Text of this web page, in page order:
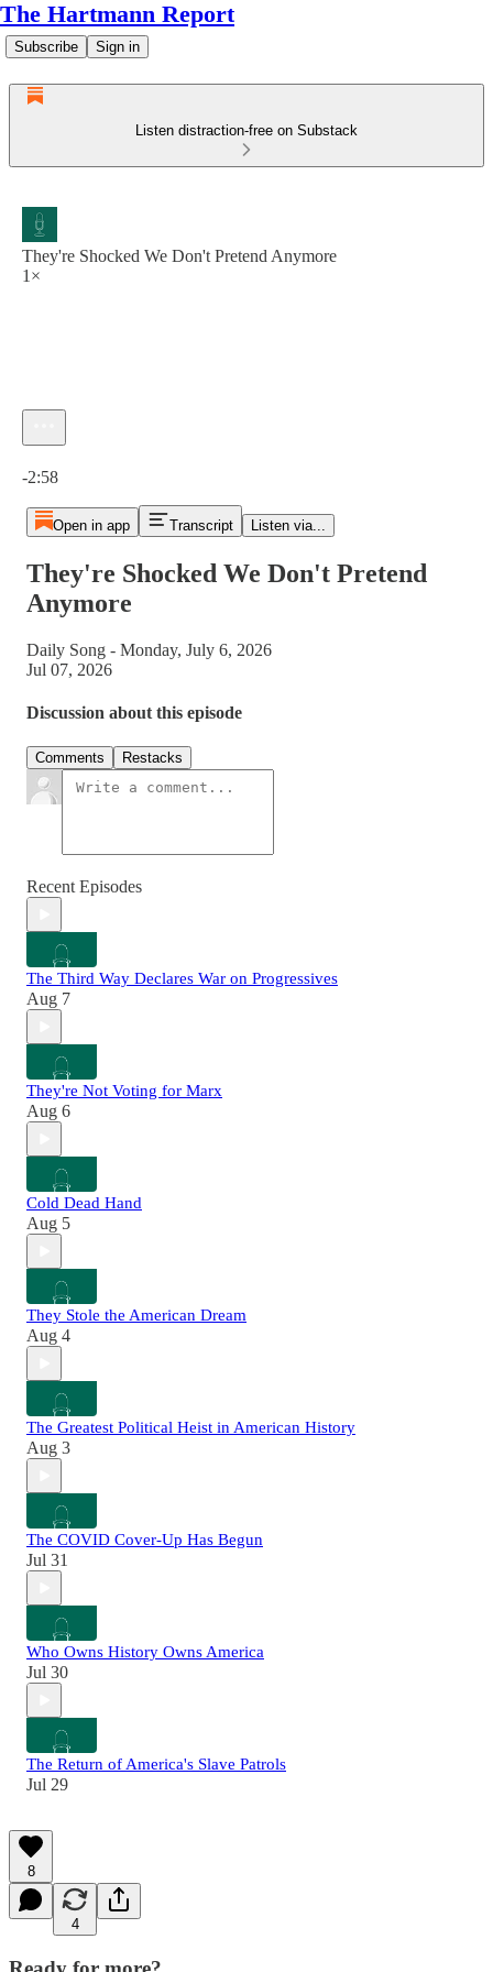
The Hartmann Report
Subscribe Sign in
Listen distraction-free on Substack
They're Shocked We Don't Pretend Anymore
1×
-2:58
Open in app Transcript Listen via...
They're Shocked We Don't Pretend
Anymore
Daily Song - Monday, July 6, 2026
Jul 07, 2026
Discussion about this episode
Comments Restacks
Recent Episodes
The Third Way Declares War on Progressives
Aug 7
They're Not Voting for Marx
Aug 6
Cold Dead Hand
Aug 5
They Stole the American Dream
Aug 4
The Greatest Political Heist in American History
Aug 3
The COVID Cover-Up Has Begun
Jul 31
Who Owns History Owns America
Jul 30
The Return of America's Slave Patrols
Jul 29
8
4